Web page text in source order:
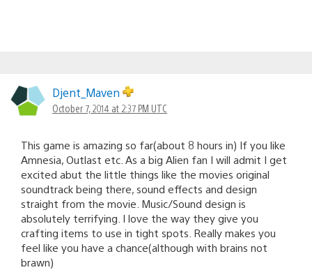
Djent_Maven
October 7, 2014 at 2:37 PM UTC
This game is amazing so far(about 8 hours in) If you like
Amnesia, Outlast etc. As a big Alien fan I will admit I get
excited abut the little things like the movies original
soundtrack being there, sound effects and design
straight from the movie. Music/Sound design is
absolutely terrifying. I love the way they give you
crafting items to use in tight spots. Really makes you
feel like you have a chance(although with brains not
brawn)